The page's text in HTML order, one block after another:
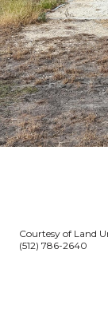
Courtesy of Land
(512) 786-2640